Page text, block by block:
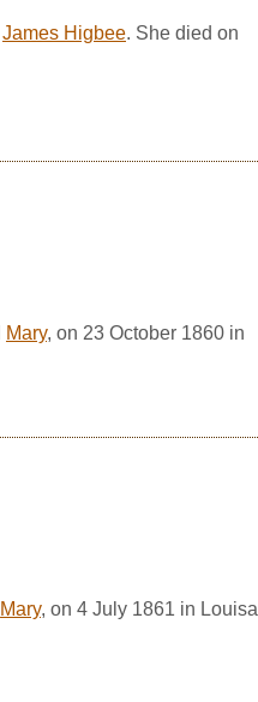
James Higbee. She died on
Mary, on 23 October 1860 in
Mary, on 4 July 1861 in Louisa